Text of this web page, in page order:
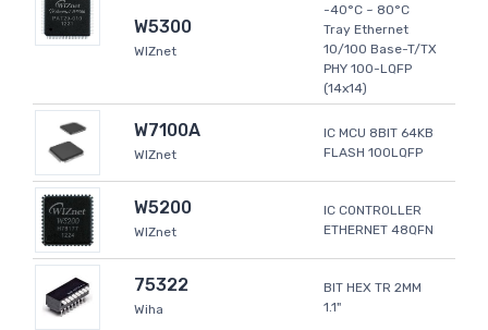
W5300
WIZnet
-40°C ~ 80°C
Tray Ethernet
10/100 Base-T/TX
PHY 100-LQFP
(14x14)
W7100A
WIZnet
IC MCU 8BIT 64KB
FLASH 100LQFP
W5200
WIZnet
IC CONTROLLER
ETHERNET 48QFN
75322
Wiha
BIT HEX TR 2MM
1.1"